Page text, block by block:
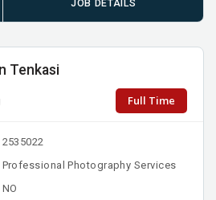
JOB DETAILS
Tenkasi
Full Time
2535022
Professional Photography Services
NO